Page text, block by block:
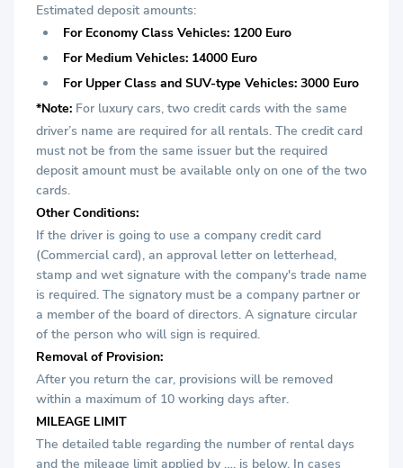
Estimated deposit amounts:
For Economy Class Vehicles: 1200 Euro
For Medium Vehicles: 14000 Euro
For Upper Class and SUV-type Vehicles: 3000 Euro
*Note: For luxury cars, two credit cards with the same
driver’s name are required for all rentals. The credit card
must not be from the same issuer but the required
deposit amount must be available only on one of the two
cards.
Other Conditions:
If the driver is going to use a company credit card
(Commercial card), an approval letter on letterhead,
stamp and wet signature with the company's trade name
is required. The signatory must be a company partner or
a member of the board of directors. A signature circular
of the person who will sign is required.
Removal of Provision:
After you return the car, provisions will be removed
within a maximum of 10 working days after.
MILEAGE LIMIT
The detailed table regarding the number of rental days
and the mileage limit applied by …. is below. In cases